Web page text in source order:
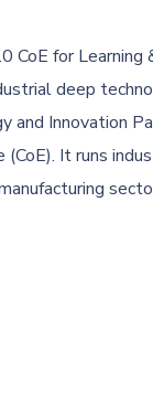
CoE for
deep
and Innovation
(CoE). It runs